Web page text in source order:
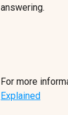
answering.
For more
Explained